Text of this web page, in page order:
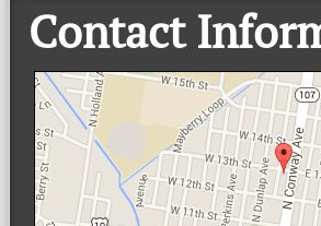
Contact